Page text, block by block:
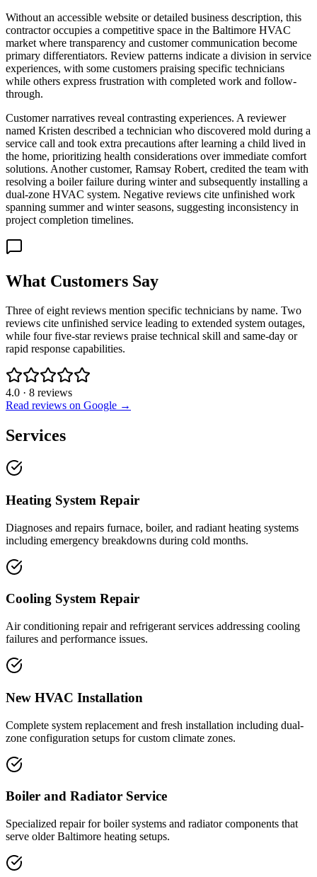
Without an accessible website or detailed business description, this
contractor occupies a competitive space in the Baltimore HVAC
market where transparency and customer communication become
primary differentiators. Review patterns indicate a division in service
experiences, with some customers praising specific technicians
while others express frustration with completed work and follow-
through.
Customer narratives reveal contrasting experiences. A reviewer
named Kristen described a technician who discovered mold during a
service call and took extra precautions after learning a child lived in
the home, prioritizing health considerations over immediate comfort
solutions. Another customer, Ramsay Robert, credited the team with
resolving a boiler failure during winter and subsequently installing a
dual-zone HVAC system. Negative reviews cite unfinished work
spanning summer and winter seasons, suggesting inconsistency in
project completion timelines.
What Customers Say
Three of eight reviews mention specific technicians by name. Two
reviews cite unfinished service leading to extended system outages,
while four five-star reviews praise technical skill and same-day or
rapid response capabilities.
4.0 · 8 reviews
Read reviews on Google →
Services
Heating System Repair
Diagnoses and repairs furnace, boiler, and radiant heating systems
including emergency breakdowns during cold months.
Cooling System Repair
Air conditioning repair and refrigerant services addressing cooling
failures and performance issues.
New HVAC Installation
Complete system replacement and fresh installation including dual-
zone configuration setups for custom climate zones.
Boiler and Radiator Service
Specialized repair for boiler systems and radiator components that
serve older Baltimore heating setups.